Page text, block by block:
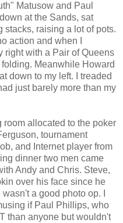
Matusow and Paul
at the Sands, sat
stacks, raising a lot of pots.
action and when I
right with a Pair of Queens
Meanwhile Howard
down to my left. I treaded
just barely more than my
allocated to the poker
tournament
and Internet player from
dinner two men came
Andy and Chris. Steve,
over his face since he
a good photo op. I
if Paul Phillips, who
than anyone but wouldn't